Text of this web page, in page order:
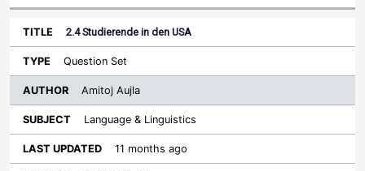
2.4 Studierende in den USA
Question Set
Amitoj Aujla
Language & Linguistics
11 months ago